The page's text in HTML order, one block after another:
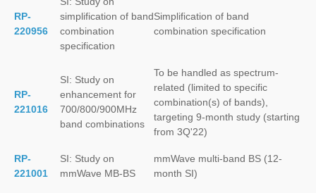
RP-
220956
simplification of band
combination
specification
Simplification of band
combination specification
RP-
221016
SI: Study on
enhancement for
700/800/900MHz
band combinations
To be handled as spectrum-
related (limited to specific
combination(s) of bands),
targeting 9-month study (starting
from 3Q'22)
RP-
221001
SI: Study on
mmWave MB-BS
mmWave multi-band BS (12-
month SI)